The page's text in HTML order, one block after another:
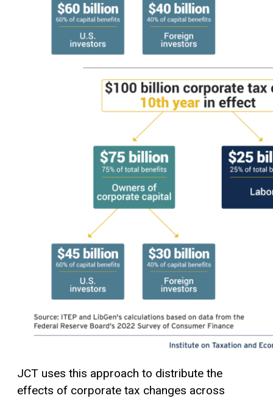
JCT uses this approach to distribute the
effects of corporate tax changes across